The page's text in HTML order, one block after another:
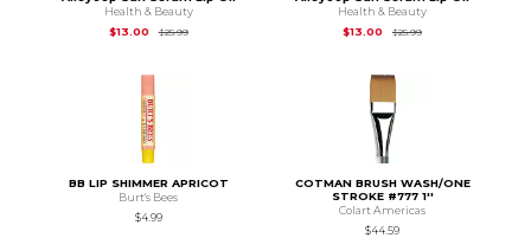
Health & Beauty
$13.00
$25.99Original Price is
Health & Beauty
$13.00
$25.99Original Price is
BB LIP SHIMMER APRICOT
Burt's Bees
$4.99
COTMAN BRUSH WASH/ONE
STROKE #777 1''
Colart Americas
$44.59